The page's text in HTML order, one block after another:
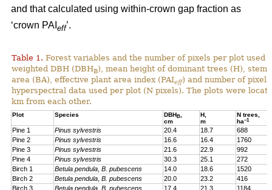
and that calculated using within-crown gap fraction as
‘crown PAI eff’.
Table 1. Forest variables and the number of pixels per plot used
weighted DBH (DBHB), mean height of dominant trees (H), stem
area (BA), effective plant area index (PAIeff) and number of
hyperspectral data used per plot (N pixels). The plots were
km from each other.
Plot Species DBHB
cm
H,
m
N trees,
ha–1
Pine 1 Pinus sylvestris 20.4 18.7
688
Pine 2
Pinus sylvestris 16.6 16.4
1760
Pine 3
Pinus sylvestris 21.6 22.9
992
Pine 4
Pinus sylvestris 30.3 25.1
272
Birch 1
Betula pendula B. pubescens 14.0 18.6
1520
Birch 2
Betula pendula B. pubescens 20.0 23.2
416
Birch 3
Betula pendula B. pubescens 17.4 21.3 1184